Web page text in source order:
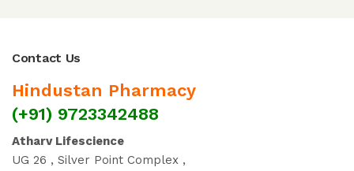
Contact Us
Hindustan Pharmacy
(+91) 9723342488
Atharv Lifescience
UG 26 , Silver Point Complex ,